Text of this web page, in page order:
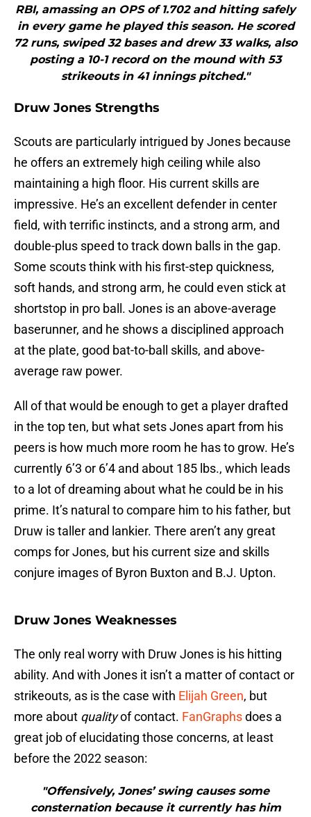
RBI, amassing an OPS of 1.702 and hitting safely
in every game he played this season. He scored
72 runs, swiped 32 bases and drew 33 walks, also
posting a 10-1 record on the mound with 53
strikeouts in 41 innings pitched."
Druw Jones Strengths
Scouts are particularly intrigued by Jones because
he offers an extremely high ceiling while also
maintaining a high floor. His current skills are
impressive. He’s an excellent defender in center
field, with terrific instincts, and a strong arm, and
double-plus speed to track down balls in the gap.
Some scouts think with his first-step quickness,
soft hands, and strong arm, he could even stick at
shortstop in pro ball. Jones is an above-average
baserunner, and he shows a disciplined approach
at the plate, good bat-to-ball skills, and above-
average raw power.
All of that would be enough to get a player drafted
in the top ten, but what sets Jones apart from his
peers is how much more room he has to grow. He’s
currently 6’3 or 6’4 and about 185 lbs., which leads
to a lot of dreaming about what he could be in his
prime. It’s natural to compare him to his father, but
Druw is taller and lankier. There aren’t any great
comps for Jones, but his current size and skills
conjure images of Byron Buxton and B.J. Upton.
Druw Jones Weaknesses
The only real worry with Druw Jones is his hitting
ability. And with Jones it isn’t a matter of contact or
strikeouts, as is the case with Elijah Green, but
more about qualityof contact. FanGraphsdoes a
great job of elucidating those concerns, at least
before the 2022 season:
"Offensively, Jones’ swing causes some
consternation because it currently has him